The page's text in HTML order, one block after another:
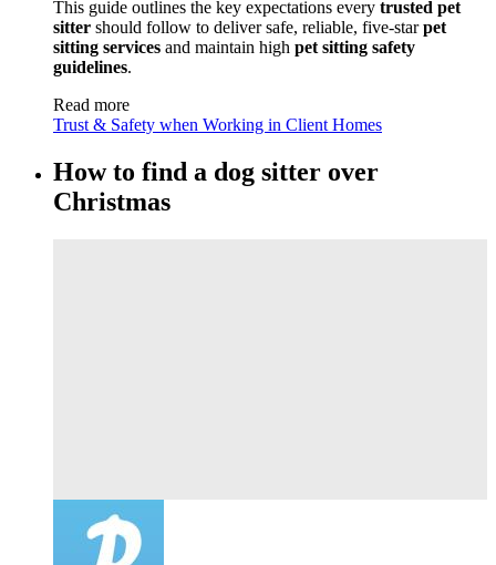
This guide outlines the key expectations every trusted pet
sitter should follow to deliver safe, reliable, five-starpet
sitting services and maintain high pet sitting safety
guidelines.
Read more
Trust & Safety when Working in Client Homes
How to find a dog sitter over
Christmas